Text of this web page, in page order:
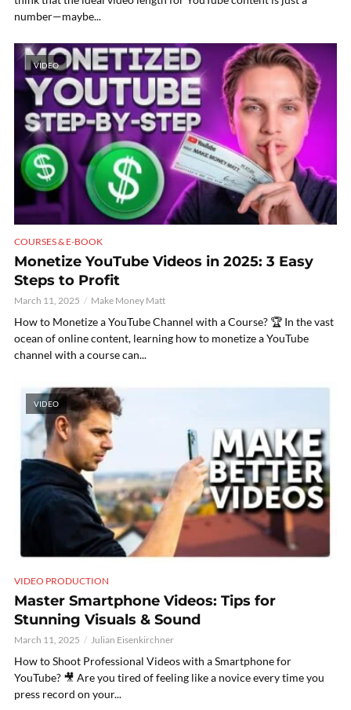
number—maybe...
VIDEO
COURSES & E-BOOK
Monetize YouTube Videos in 2025: 3 Easy
Steps to Profit
March 11, 2025 Make Money Matt
How to Monetize a YouTube Channel with a Course? 🏆 In the vast
ocean of online content, learning how to monetize a YouTube
channel with a course can...
VIDEO
VIDEO PRODUCTION
Master Smartphone Videos: Tips for
Stunning Visuals & Sound
March 11, 2025 Julian Eisenkirchner
How to Shoot Professional Videos with a Smartphone for
YouTube? 🎥 Are you tired of feeling like a novice every time you
press record on your...